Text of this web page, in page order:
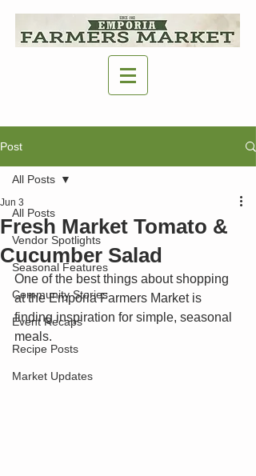
Post
All Posts
Vendor Spotlights
Seasonal Features
Community Stories
Event Recaps
Recipe Posts
Market Updates
All Posts
Fresh Market Tomato &
Cucumber Salad
Jun 3
One of the best things about shopping
at the Emporia Farmers Market is
finding inspiration for simple, seasonal
meals.